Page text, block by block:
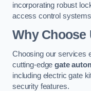
incorporating robust
access control
Why Choose
Choosing our services
cutting-edgegate
including electric gate
security features.